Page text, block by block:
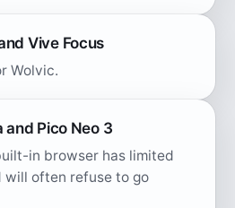
Vive Focus
Wolvic.
and Pico Neo 3
in browser has limited
will often refuse to go